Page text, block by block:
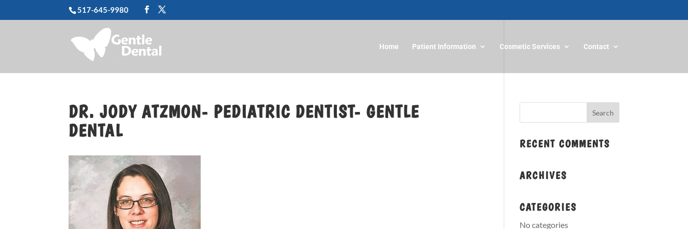
517-645-9980
Home Patient Information Cosmetic Services Contact
DR. JODY ATZMON- PEDIATRIC DENTIST- GENTLE
DENTAL
RECENT COMMENTS
ARCHIVES
CATEGORIES
No categories